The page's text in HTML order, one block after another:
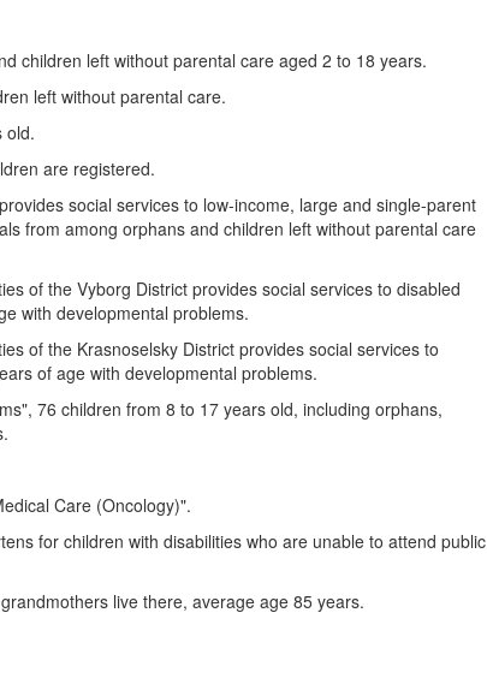
children left without parental care aged 2 to 18 years.
left without parental care.
old.
are registered.
social services to low-income, large and single-parent
from among orphans and children left without parental care
of the Vyborg District provides social services to disabled
with developmental problems.
of the Krasnoselsky District provides social services to
of age with developmental problems.
76 children from 8 to 17 years old, including orphans,
Care (Oncology)".
for children with disabilities who are unable to attend public
live there, average age 85 years.